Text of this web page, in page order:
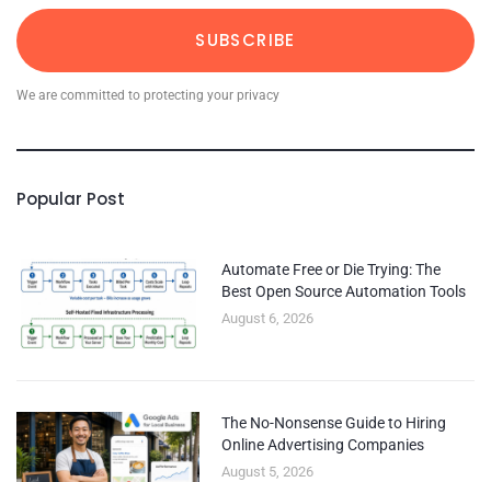
SUBSCRIBE
We are committed to protecting your privacy
Popular Post
Automate Free or Die Trying: The
Best Open Source Automation Tools
August 6, 2026
The No-Nonsense Guide to Hiring
Online Advertising Companies
August 5, 2026